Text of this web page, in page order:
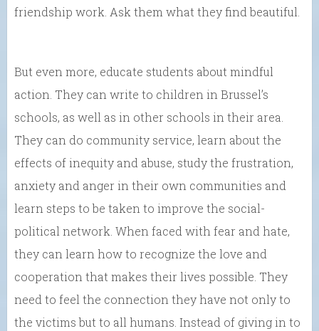
friendship work. Ask them what they find beautiful.
But even more, educate students about mindful
action. They can write to children in Brussel’s
schools, as well as in other schools in their area.
They can do community service, learn about the
effects of inequity and abuse, study the frustration,
anxiety and anger in their own communities and
learn steps to be taken to improve the social-
political network. When faced with fear and hate,
they can learn how to recognize the love and
cooperation that makes their lives possible. They
need to feel the connection they have not only to
the victims but to all humans. Instead of giving in to